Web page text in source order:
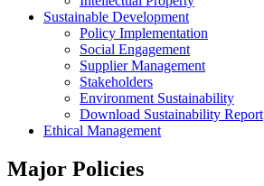
Sustainable Development
Policy Implementation
Social Engagement
Supplier Management
Stakeholders
Environment Sustainability
Download Sustainability Report
Ethical Management
Major Policies